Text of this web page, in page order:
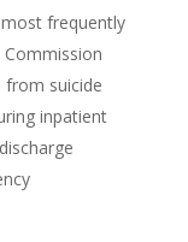
frequently
from suicide
inpatient